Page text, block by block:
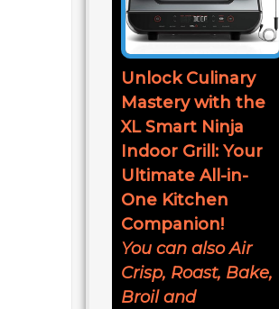
Unlock Culinary
Mastery with the
XL Smart Ninja
Indoor Grill: Your
Ultimate All-in-
One Kitchen
Companion!
You can also Air
Crisp, Roast, Bake,
Broil and